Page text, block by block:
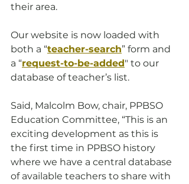
their area.
Our website is now loaded with
both a “teacher-search” form and
a “request-to-be-added" to our
database of teacher’s list.
Said, Malcolm Bow, chair, PPBSO
Education Committee, “This is an
exciting development as this is
the first time in PPBSO history
where we have a central database
of available teachers to share with